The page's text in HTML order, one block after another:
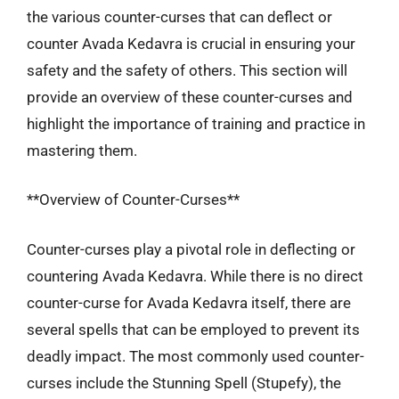
the various counter-curses that can deflect or
counter Avada Kedavra is crucial in ensuring your
safety and the safety of others. This section will
provide an overview of these counter-curses and
highlight the importance of training and practice in
mastering them.
**Overview of Counter-Curses**
Counter-curses play a pivotal role in deflecting or
countering Avada Kedavra. While there is no direct
counter-curse for Avada Kedavra itself, there are
several spells that can be employed to prevent its
deadly impact. The most commonly used counter-
curses include the Stunning Spell (Stupefy), the